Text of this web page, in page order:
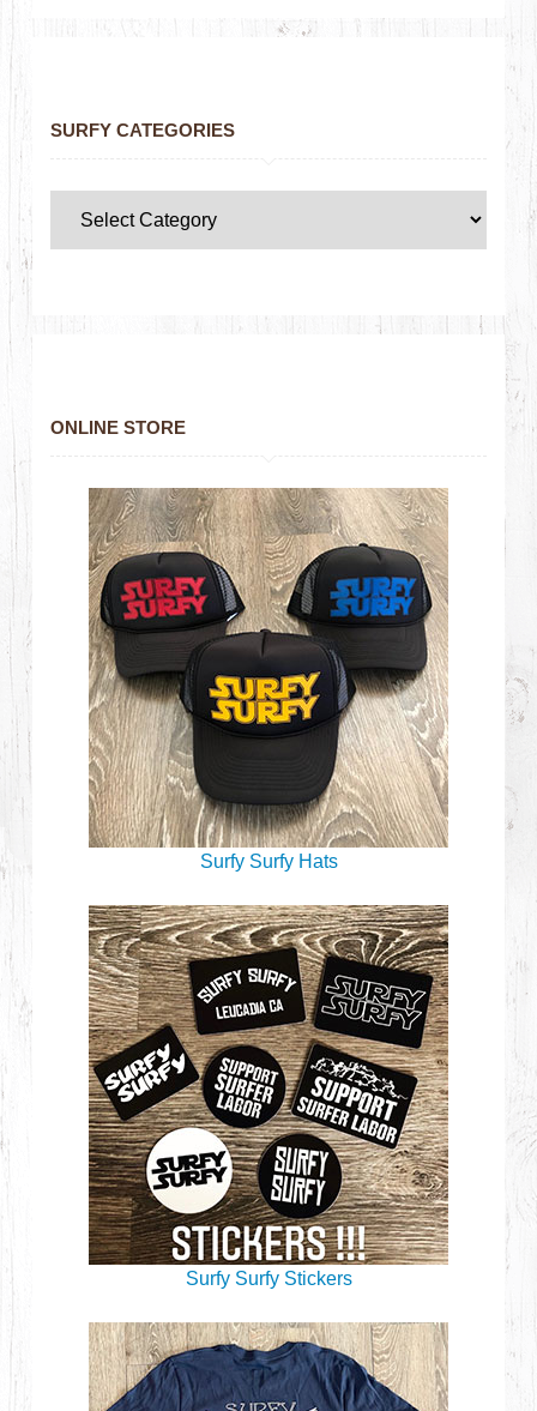
SURFY CATEGORIES
ONLINE STORE
Surfy Surfy Hats
Surfy Surfy Stickers